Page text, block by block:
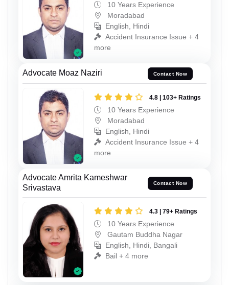
10 Years Experience
Moradabad
English, Hindi
Accident Insurance Issue + 4
more
Advocate Moaz Naziri Contact Now
4.8 | 103+ Ratings
10 Years Experience
Moradabad
English, Hindi
Accident Insurance Issue + 4
more
Advocate Amrita Kameshwar
Srivastava
Contact Now
4.3 | 79+ Ratings
10 Years Experience
Gautam Buddha Nagar
English, Hindi, Bangali
Bail + 4 more